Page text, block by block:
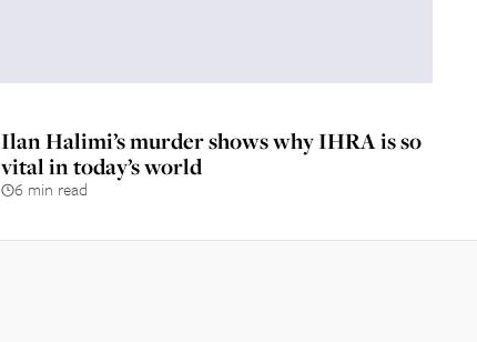
Ilan Halimi’s murder shows why IHRA is so
vital in today’s world
6 min read